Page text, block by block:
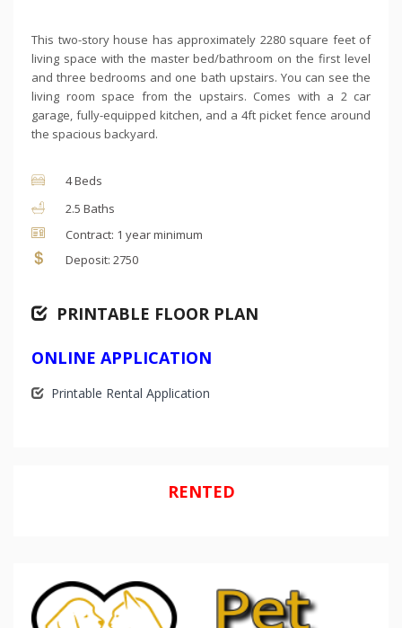
This two-story house has approximately 2280 square feet of
living space with the master bed/bathroom on the first level
and three bedrooms and one bath upstairs. You can see the
living room space from the upstairs. Comes with a 2 car
garage, fully-equipped kitchen, and a 4ft picket fence around
the spacious backyard.
4 Beds
2.5 Baths
Contract: 1 year minimum
Deposit: 2750
PRINTABLE FLOOR PLAN
ONLINE APPLICATION
Printable Rental Application
RENTED